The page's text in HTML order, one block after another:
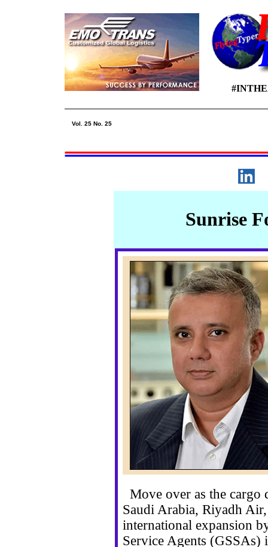
Vol. 25 No. 25
Sunrise
Move over as the
Saudi Arabia, Riyadh
international expansion
Service Agents